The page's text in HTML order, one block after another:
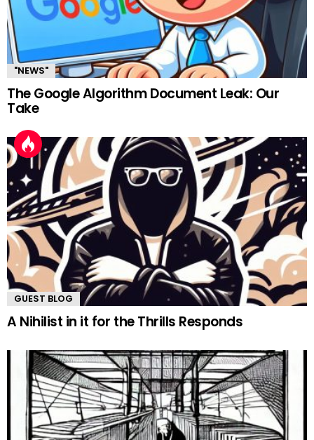
"NEWS"
The Google Algorithm Document Leak: Our
Take
GUEST BLOG
A Nihilist in it for the Thrills Responds